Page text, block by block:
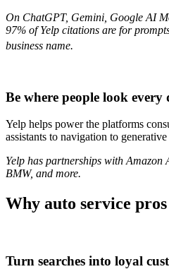
On ChatGPT, Gemini, Google AI
97% of Yelp citations are for
business name.
Be where people look every
Yelp helps power the platforms
assistants to navigation to
Yelp has partnerships with Amazon
BMW, and more.
Why auto service pros
Turn searches into loyal